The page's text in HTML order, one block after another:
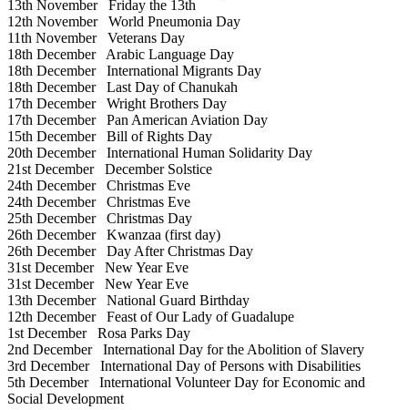
13th NovemberFriday the 13th
12th NovemberWorld Pneumonia Day
11th NovemberVeterans Day
18th DecemberArabic Language Day
18th DecemberInternational Migrants Day
18th DecemberLast Day of Chanukah
17th DecemberWright Brothers Day
17th DecemberPan American Aviation Day
15th DecemberBill of Rights Day
20th DecemberInternational Human Solidarity Day
21st DecemberDecember Solstice
24th DecemberChristmas Eve
24th DecemberChristmas Eve
25th DecemberChristmas Day
26th DecemberKwanzaa (first day)
26th DecemberDay After Christmas Day
31st DecemberNew Year Eve
31st DecemberNew Year Eve
13th DecemberNational Guard Birthday
12th DecemberFeast of Our Lady of Guadalupe
1st DecemberRosa Parks Day
2nd DecemberInternational Day for the Abolition of Slavery
3rd DecemberInternational Day of Persons with Disabilities
5th DecemberInternational Volunteer Day for Economic and
Social Development